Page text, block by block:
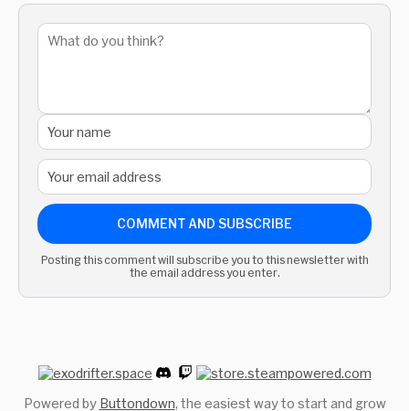
COMMENT AND SUBSCRIBE
Posting this comment will subscribe you to this newsletter with
the email address you enter.
Powered by Buttondown, the easiest way to start and grow